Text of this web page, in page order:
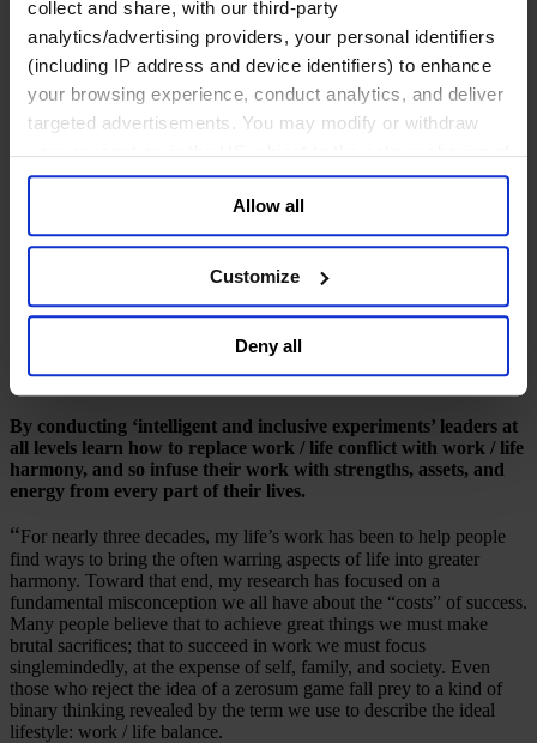
collect and share, with our third-party
analytics/advertising providers, your personal identifiers
(including IP address and device identifiers) to enhance
your browsing experience, conduct analytics, and deliver
targeted advertisements. You may modify or withdraw
your consent or, in the US, object to the sale or sharing of
your data for targeted advertising, by clicking “Do Not
Sell or Share My Personal Information” in the footer of
the website. You must opt-out of each device and each
browser. For additional information and retention terms
general collection and use of personal information see
Allow all
Customize
Deny all
Harmonizing life's domains
七月 2015
8 mins read
Harmonizing life's domains
Friedman and Greig Schneider
Highlights from the Conversation
By conducting ‘intelligent and inclusive experiments’ leaders at
all levels learn how to replace work / life conflict with work / life
harmony, and so infuse their work with strengths, assets, and
energy from every part of their lives.
“For nearly three decades, my life’s work has been to help people
find ways to bring the often warring aspects of life into greater
harmony. Toward that end, my research has focused on a
fundamental misconception we all have about the “costs” of success.
Many people believe that to achieve great things we must make
brutal sacrifices; that to succeed in work we must focus
singlemindedly, at the expense of self, family, and society. Even
those who reject the idea of a zerosum game fall prey to a kind of
binary thinking revealed by the term we use to describe the ideal
lifestyle: work / life balance.